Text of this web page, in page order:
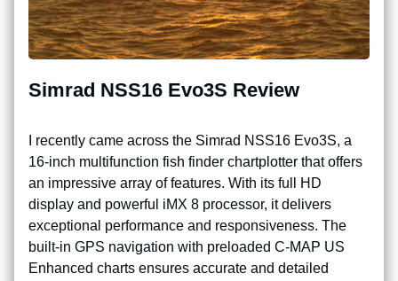
Simrad NSS16 Evo3S Review
I recently came across the Simrad NSS16 Evo3S, a
16-inch multifunction fish finder chartplotter that offers
an impressive array of features. With its full HD
display and powerful iMX 8 processor, it delivers
exceptional performance and responsiveness. The
built-in GPS navigation with preloaded C-MAP US
Enhanced charts ensures accurate and detailed